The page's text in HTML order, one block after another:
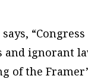
ignorant
of the